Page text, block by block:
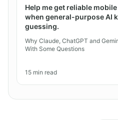
Help me get reliable
when general-purpose AI
guessing.
Why Claude, ChatGPT and
With Some Questions
15 min read